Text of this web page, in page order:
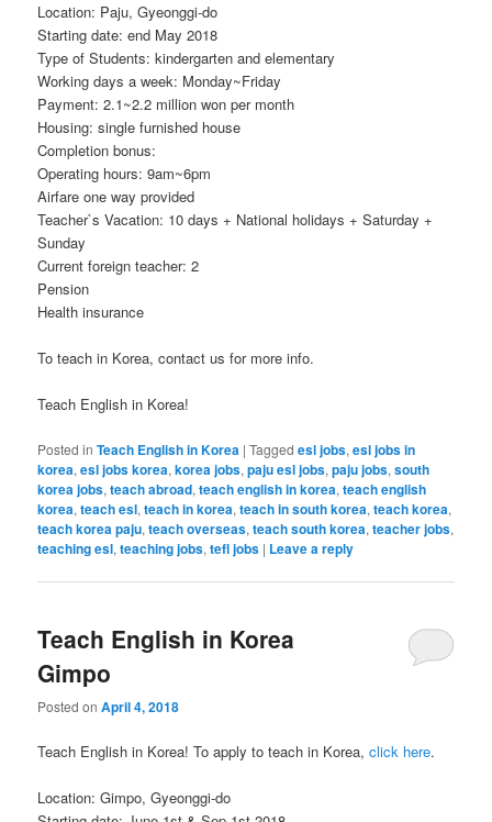
Location: Paju, Gyeonggi-do
Starting date: end May 2018
Type of Students: kindergarten and elementary
Working days a week: Monday~Friday
Payment: 2.1~2.2 million won per month
Housing: single furnished house
Completion bonus:
Operating hours: 9am~6pm
Airfare one way provided
Teacher`s Vacation: 10 days + National holidays + Saturday +
Sunday
Current foreign teacher: 2
Pension
Health insurance
To teach in Korea, contact us for more info.
Teach English in Korea!
Posted in Teach English in Korea |Tagged esl jobs,esl jobs in
korea,esl jobs korea,korea jobs,paju esl jobs,paju jobs,south
korea jobs,teach abroad,teach english in korea,teach english
korea,teach esl,teach in korea,teach in south korea,teach korea,
teach korea paju,teach overseas,teach south korea,teacher jobs,
teaching esl,teaching jobs,tefl jobs | Leave a reply
Teach English in Korea
Gimpo
Posted onApril 4, 2018
Teach English in Korea! To apply to teach in Korea,click here.
Location: Gimpo, Gyeonggi-do